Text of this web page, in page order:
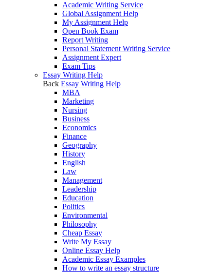
Academic Writing Service
Global Assignment Help
My Assignment Help
Open Book Exam
Report Writing
Personal Statement Writing Service
Assignment Expert
Exam Tips
Essay Writing Help
Back Essay Writing Help
MBA
Marketing
Nursing
Business
Economics
Finance
Geography
History
English
Law
Management
Leadership
Education
Politics
Environmental
Philosophy
Cheap Essay
Write My Essay
Online Essay Help
Academic Essay Examples
How to write an essay structure